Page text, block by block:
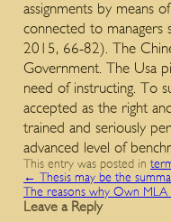
assignments by means
connected to managers
2015, 66-82). The
Government. The Usa
need of instructing. To
accepted as the right
trained and seriously
advanced level of
This entry was posted in
←
Thesis may be the
The reasons why Own
Leave a Reply